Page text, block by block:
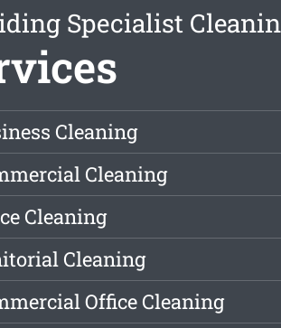
Specialist
Cleaning
Cleaning
Cleaning
Cleaning
Office Cleaning